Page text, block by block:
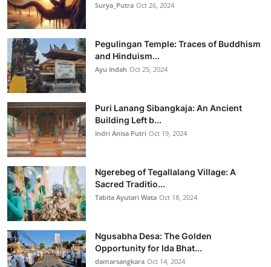
Surya_Putra Oct 26, 2024
Pegulingan Temple: Traces of Buddhism
and Hinduism...
Ayu Indah Oct 25, 2024
Puri Lanang Sibangkaja: An Ancient
Building Left b...
Indri Anisa Putri Oct 19, 2024
Ngerebeg of Tegallalang Village: A
Sacred Traditio...
Tabita Ayutari Wata Oct 18, 2024
Ngusabha Desa: The Golden
Opportunity for Ida Bhat...
damarsangkara Oct 14, 2024